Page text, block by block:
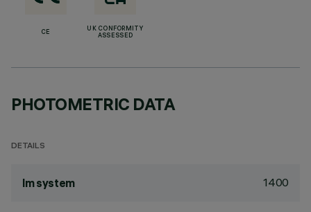
CE
UK CONFORMITY
ASSESSED
PHOTOMETRIC DATA
DETAILS
lm system 1400